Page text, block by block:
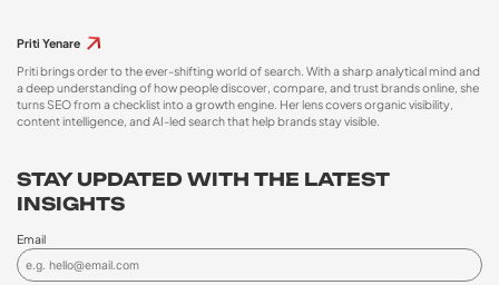
Priti Yenare
Priti brings order to the ever-shifting world of search. With a sharp analytical mind and
a deep understanding of how people discover, compare, and trust brands online, she
turns SEO from a checklist into a growth engine. Her lens covers organic visibility,
content intelligence, and AI-led search that help brands stay visible.
STAY UPDATED WITH THE LATEST
INSIGHTS
Email